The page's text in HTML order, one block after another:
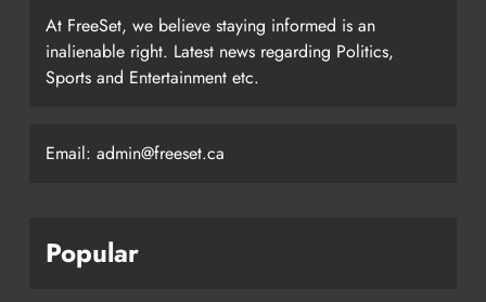
At FreeSet, we believe staying informed is an
inalienable right. Latest news regarding Politics,
Sports and Entertainment etc.
Email: admin@freeset.ca
Popular